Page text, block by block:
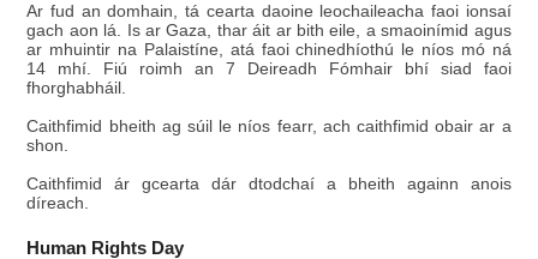
Ar fud an domhain, tá cearta daoine leochaileacha faoi ionsaí
gach aon lá. Is ar Gaza, thar áit ar bith eile, a smaoinímid agus
ar mhuintir na Palaistíne, atá faoi chinedhíothú le níos mó ná
14 mhí. Fiú roimh an 7 Deireadh Fómhair bhí siad faoi
fhorghabháil.
Caithfimid bheith ag súil le níos fearr, ach caithfimid obair ar a
shon.
Caithfimid ár gcearta dár dtodchaí a bheith againn anois
díreach.
Human Rights Day